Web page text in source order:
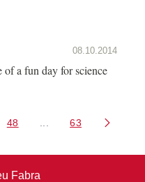
08.10.2014
a fun day for science
Utilitzeu TAB per navegar.
Pàgina
48 Pàgines intermèdies
Pàgina
63
Fabra